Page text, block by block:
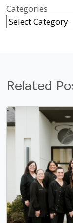
Categories
Related